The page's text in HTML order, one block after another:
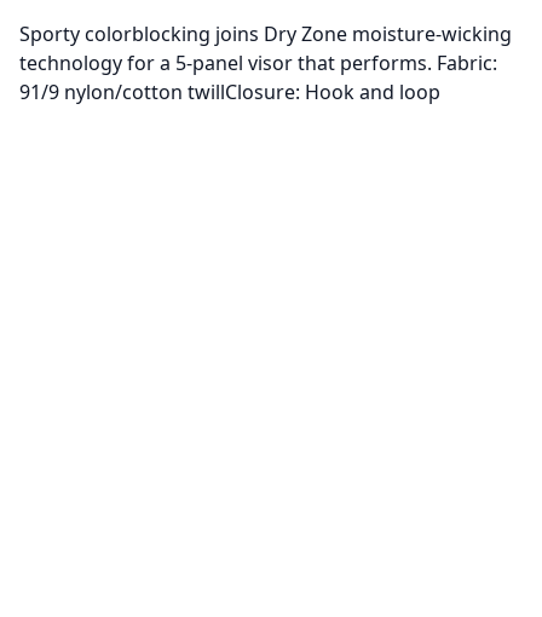
Sporty colorblocking joins Dry Zone moisture-wicking
technology for a 5-panel visor that performs. Fabric:
91/9 nylon/cotton twillClosure: Hook and loop